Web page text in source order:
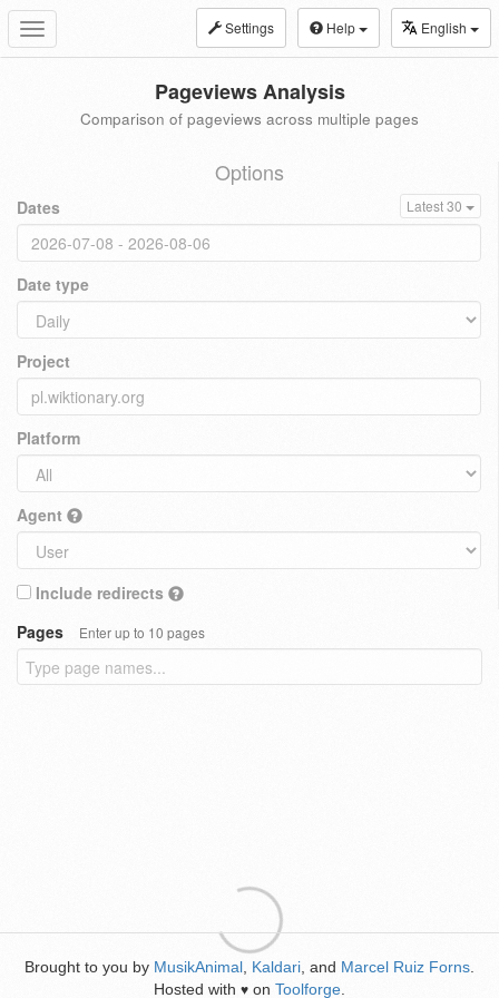
Toggle
navigation
Settings Help English
Pageviews Analysis
Comparison of pageviews across multiple pages
Options
Dates Latest 30
Date type
Project
Platform
Agent
Include redirects
Pages
Enter up to 10 pages
Brought to you by MusikAnimal Kaldari , and Marcel Ruiz Forns
Hosted with ♥ on Toolforge